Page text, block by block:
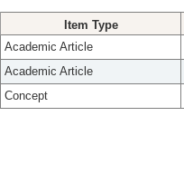
Item Type
Academic Article
Academic Article
Concept